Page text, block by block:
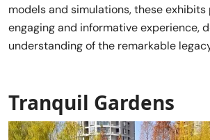
models and simulations, these exhibits
engaging and informative experience,
understanding of the remarkable
Tranquil Gardens